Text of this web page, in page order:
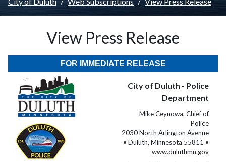
View Press Release
FOR IMMEDIATE RELEASE
City of Duluth - Police
Department
Mike Ceynowa, Chief of
Police
2030 North Arlington Avenue
• Duluth, Minnesota 55811 •
www.duluthmn.gov